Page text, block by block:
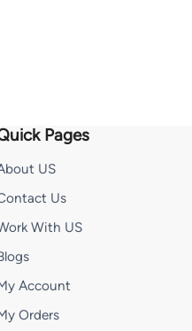
Pages
US
Us
With US
Account
Orders